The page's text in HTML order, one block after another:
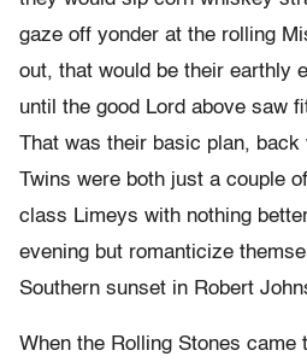
gaze off yonder at the rolling
out, that would be their earthly
until the good Lord above saw
That was their basic plan, back
Twins were both just a couple
class Limeys with nothing
evening but romanticize
Southern sunset in Robert
When the Rolling Stones came